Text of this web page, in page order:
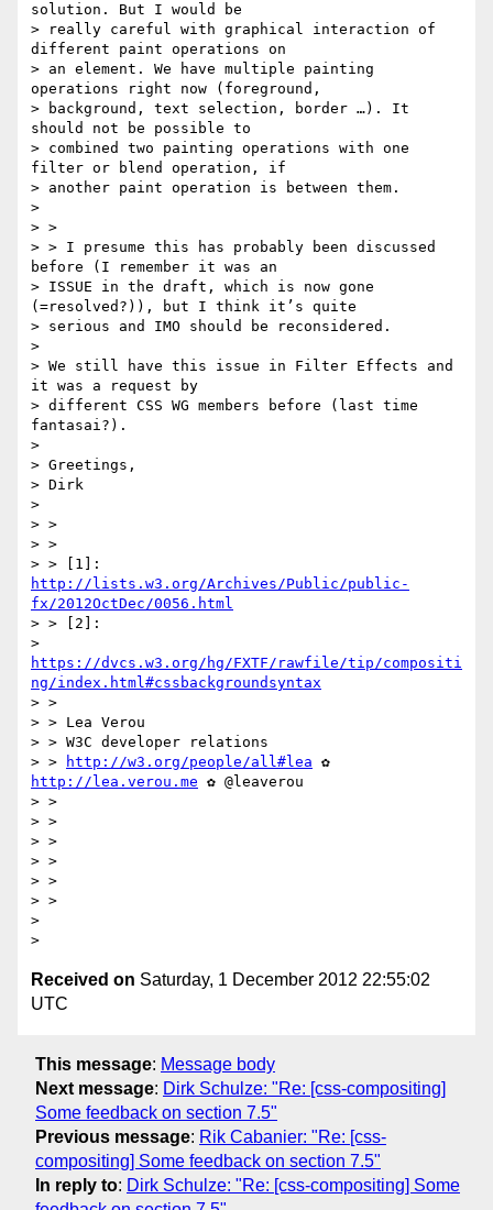
solution. But I would be
> really careful with graphical interaction of
different paint operations on
> an element. We have multiple painting
operations right now (foreground,
> background, text selection, border …). It
should not be possible to
> combined two painting operations with one
filter or blend operation, if
> another paint operation is between them.
>
> >
> > I presume this has probably been discussed
before (I remember it was an
> ISSUE in the draft, which is now gone
(=resolved?)), but I think it’s quite
> serious and IMO should be reconsidered.
>
> We still have this issue in Filter Effects and
it was a request by
> different CSS WG members before (last time
fantasai?).
>
> Greetings,
> Dirk
>
> >
> >
http://lists.w3.org/Archives/Public/public-
fx/2012OctDec/0056.html
> > [2]:
https://dvcs.w3.org/hg/FXTF/rawfile/tip/compositi
ng/index.html#cssbackgroundsyntax
> >
> > Lea Verou
> > W3C developer relations
> >
http://w3.org/people/all#lea
http://lea.verou.me ✿ @leaverou
> >
> >
> >
> >
> >
> >
>
Received on Saturday, 1 December 2012 22:55:02
UTC
This message: Message body
Next message: Dirk Schulze: "Re: [css-compositing]
Some feedback on section 7.5"
Previous message: Rik Cabanier: "Re: [css-
compositing] Some feedback on section 7.5"
In reply to: Dirk Schulze: "Re: [css-compositing] Some